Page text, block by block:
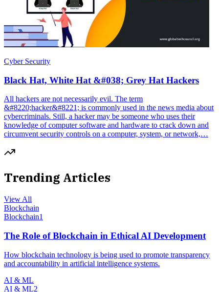
Cyber Security
Black Hat, White Hat &#038; Grey Hat Hackers
All hackers are not necessarily evil. The term
&#8220;hacker&#8221; is commonly used in the news media about
cybercriminals. Still, a hacker may be someone who uses their
knowledge of computer software and hardware to crack down and
circumvent security controls on a computer, system, or network,…
Trending Articles
View All
Blockchain
Blockchain1
The Role of Blockchain in Ethical AI Development
How blockchain technology is being used to promote transparency
and accountability in artificial intelligence systems.
AI & ML
AI & ML2